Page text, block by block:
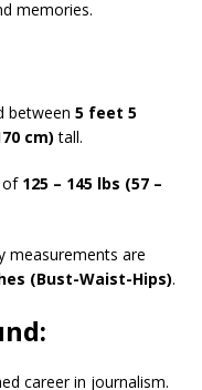
memories.
between 5 feet 5
cm) tall.
of 125 – 145 lbs (57 –
measurements are
(Bust-Waist-Hips).
career in journalism.